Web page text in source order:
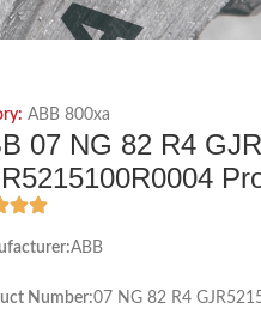
ABB 800xa
07 NG 82 R4
ABB
Number:07 NG 82 R4